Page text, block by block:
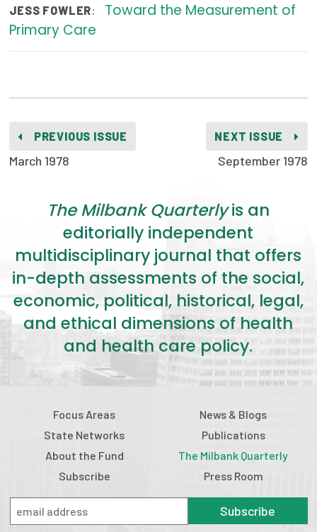
Health of US Primary Care Scorecard
About Us
Our History
Staff
2026 Racial Equity Statement of Purpose
Contact
The Milbank Quarterly
JESS FOWLER:
Toward the Measurement of
Primary Care
PREVIOUS ISSUE
March 1978
NEXT ISSUE
September 1978
The Milbank Quarterlyis an
editorially independent
multidisciplinary journal that offers
in-depth assessments of the social,
economic, political, historical, legal,
and ethical dimensions of health
and health care policy.
Focus Areas
State Networks
About the Fund
Subscribe
News & Blogs
Publications
The Milbank Quarterly
Press Room
Subscribe